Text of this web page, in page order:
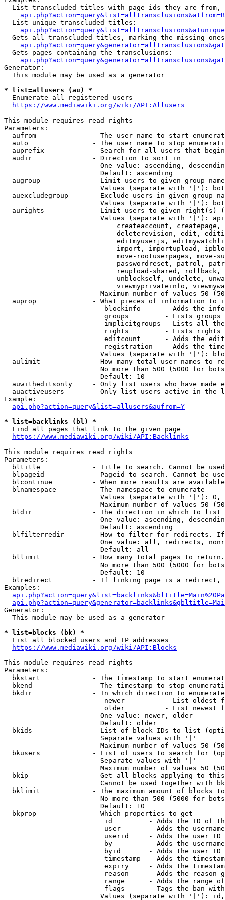
List transcluded titles with page ids they are
  List unique transcluded titles:
Gets all transcluded titles, marking the missing
  Gets pages containing the transclusions:
Generator:
  This module may be used as a generator
* list=allusers (au) *
  Enumerate all registered users
https://www.mediawiki.org/wiki/API:Allusers
This module requires read rights
Parameters:
aufrom              - The user name to start
auto                - The user name to stop
auprefix            - Search for all users that
  audir               - Direction to sort in
One value: ascending,
                        Default: ascending
augroup             - Limit users to given group
Values (separate with '|'):
auexcludegroup      - Exclude users in given group
Values (separate with '|'):
aurights            - Limit users to given right(s)
Values (separate with '|'):
createaccount,
deleterevision, edit,
editmyuserjs,
import, importupload,
move-rootuserpages, move-
passwordreset, patrol,
reupload-shared,
unblockself, undelete,
viewmyprivateinfo,
Maximum number of values 50
auprop              - What pieces of information to
blockinfo      - Adds the
groups         - Lists
implicitgroups - Lists all
rights         - Lists rights
editcount      - Adds the
registration   - Adds the
Values (separate with '|'):
aulimit             - How many total user names to
No more than 500 (5000 for
                        Default: 10
auwitheditsonly     - Only list users who have made
auactiveusers       - Only list users active in the
Example:
api.php?action=query&list=allusers&aufrom=Y
* list=backlinks (bl) *
  Find all pages that link to the given page
https://www.mediawiki.org/wiki/API:Backlinks
This module requires read rights
Parameters:
bltitle             - Title to search. Cannot be
blpageid            - Pageid to search. Cannot be
blcontinue          - When more results are
  blnamespace         - The namespace to enumerate
Values (separate with '|'):
Maximum number of values 50
  bldir               - The direction in which to list
One value: ascending,
                        Default: ascending
blfilterredir       - How to filter for redirects.
One value: all, redirects,
                        Default: all
bllimit             - How many total pages to
No more than 500 (5000 for
                        Default: 10
blredirect          - If linking page is a
Examples:
Generator:
  This module may be used as a generator
* list=blocks (bk) *
  List all blocked users and IP addresses
https://www.mediawiki.org/wiki/API:Blocks
This module requires read rights
Parameters:
bkstart             - The timestamp to start
bkend               - The timestamp to stop
  bkdir               - In which direction to enumerate
newer          - List oldest
older          - List newest
                        One value: newer, older
                        Default: older
bkids               - List of block IDs to list
                        Separate values with '|'
Maximum number of values 50
bkusers             - List of users to search for
                        Separate values with '|'
Maximum number of values 50
bkip                - Get all blocks applying to
Cannot be used together with
bklimit             - The maximum amount of blocks
No more than 500 (5000 for
                        Default: 10
  bkprop              - Which properties to get
id         - Adds the ID of
user       - Adds the
userid     - Adds the user ID
by         - Adds the
byid       - Adds the user ID
timestamp  - Adds the
expiry     - Adds the
reason     - Adds the reason
range      - Adds the range
flags      - Tags the ban
Values (separate with '|'):